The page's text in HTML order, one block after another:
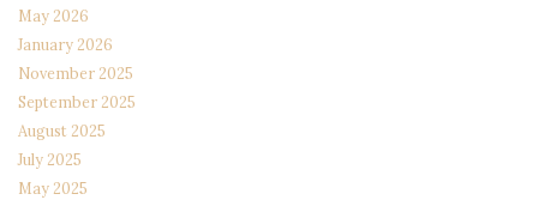
May 2026
January 2026
November 2025
September 2025
August 2025
July 2025
May 2025